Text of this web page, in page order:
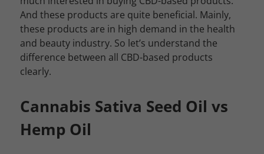
And these products are quite beneficial. Mainly,
these products are in high demand in the health
and beauty industry. So let’s understand the
difference between all CBD-based products
clearly.
Cannabis Sativa Seed Oil vs
Hemp Oil